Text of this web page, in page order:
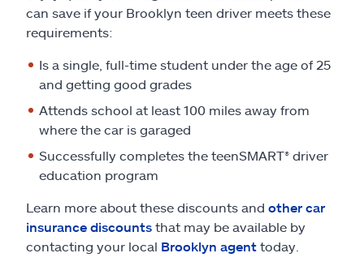
can save if your Brooklyn teen driver meets these
requirements:
Is a single, full-time student under the age of 25
and getting good grades
Attends school at least 100 miles away from
where the car is garaged
Successfully completes the teenSMART® driver
education program
Learn more about these discounts and other car
insurance discounts that may be available by
contacting your local Brooklyn agent today.